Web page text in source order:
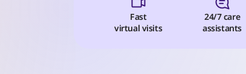
Fast
virtual visits
24/7 care
assistants